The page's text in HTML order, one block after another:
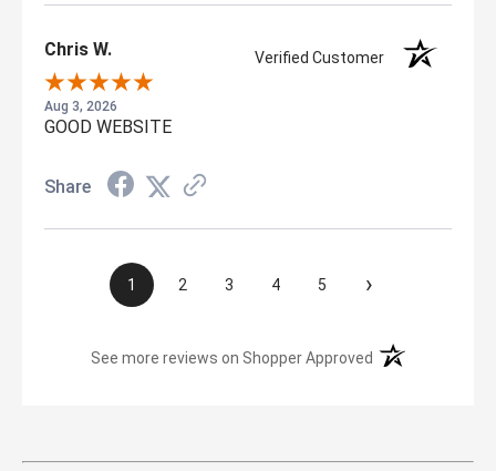
Chris W. Verified Customer
Aug 3, 2026
GOOD WEBSITE
Share
1 2 3 4 5 ›
See more reviews on Shopper Approved (opens in a new